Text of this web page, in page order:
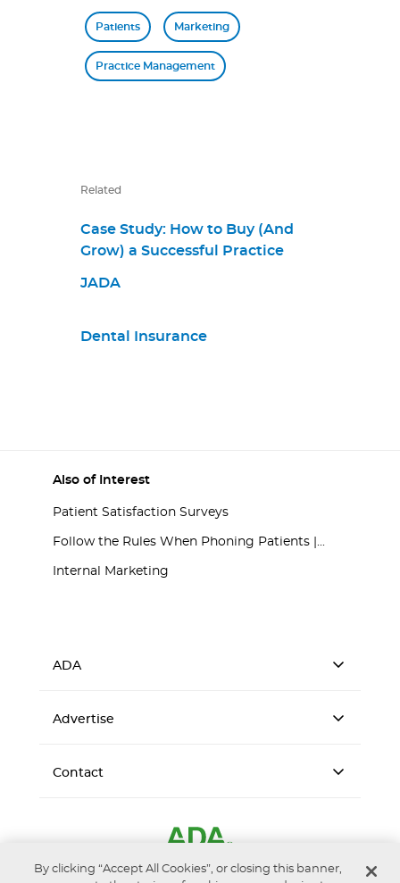
Patients Marketing
Practice Management
Related
Case Study: How to Buy (And
Grow) a Successful Practice
JADA
Dental Insurance
Also of Interest
Patient Satisfaction Surveys
Follow the Rules When Phoning Patients |...
Internal Marketing
ADA
Advertise
Contact
By clicking “Accept All Cookies”, or closing this banner,